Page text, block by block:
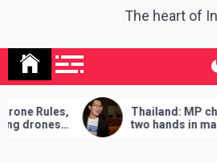
The heart of
Thailand: MP challenges
two hands in martial arts,
demands will have to be